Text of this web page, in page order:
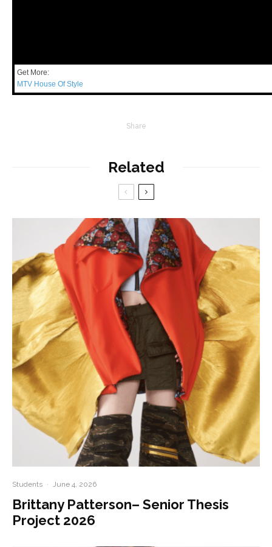
Get More:
MTV House Of Style
Share
Related
Students · June 4, 2026
Brittany Patterson– Senior Thesis
Project 2026